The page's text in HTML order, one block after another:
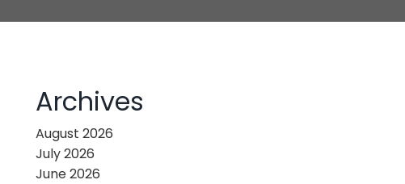
Archives
August 2026
July 2026
June 2026